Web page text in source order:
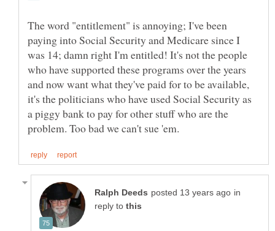
The word "entitlement" is annoying; I've been
paying into Social Security and Medicare since I
was 14; damn right I'm entitled! It's not the people
who have supported these programs over the years
and now want what they've paid for to be available,
it's the politicians who have used Social Security as
a piggy bank to pay for other stuff who are the
in
reply to